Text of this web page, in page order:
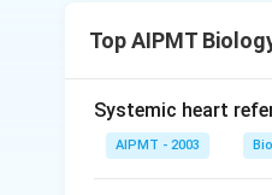
India in 1986.
Download
Top AIPMT
Systemic heart
AIPMT - 2003